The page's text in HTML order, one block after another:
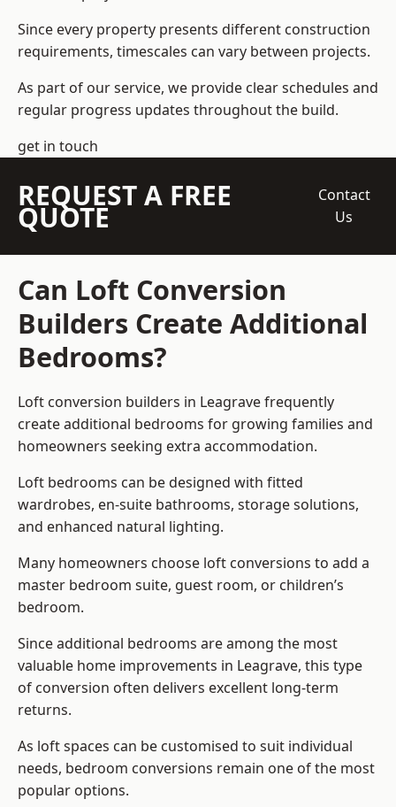
Since every property presents different construction
requirements, timescales can vary between projects.
As part of our service, we provide clear schedules and
regular progress updates throughout the build.
get in touch
REQUEST A FREE
QUOTE
Contact
Us
Can Loft Conversion
Builders Create Additional
Bedrooms?
Loft conversion builders in Leagrave frequently
create additional bedrooms for growing families and
homeowners seeking extra accommodation.
Loft bedrooms can be designed with fitted
wardrobes, en-suite bathrooms, storage solutions,
and enhanced natural lighting.
Many homeowners choose loft conversions to add a
master bedroom suite, guest room, or children’s
bedroom.
Since additional bedrooms are among the most
valuable home improvements in Leagrave, this type
of conversion often delivers excellent long-term
returns.
As loft spaces can be customised to suit individual
needs, bedroom conversions remain one of the most
popular options.